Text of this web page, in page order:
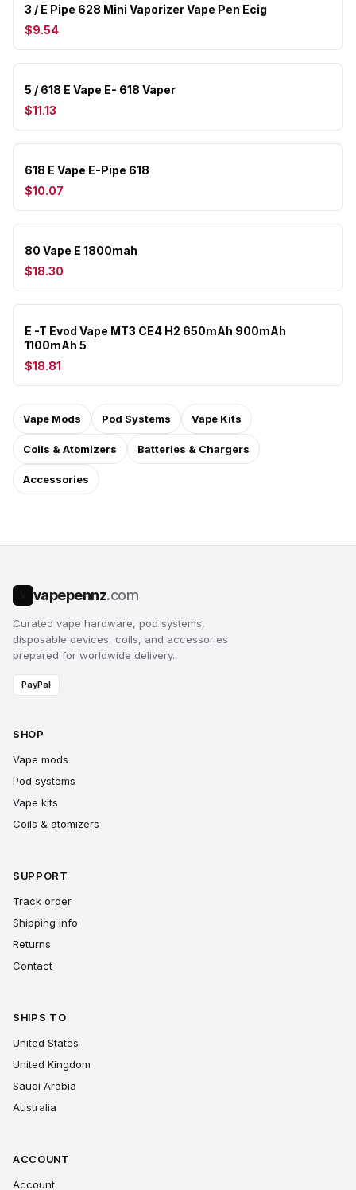
3 / E Pipe 628 Mini Vaporizer Vape Pen Ecig
$9.54
5 / 618 E Vape E- 618 Vaper
$11.13
618 E Vape E-Pipe 618
$10.07
80 Vape E 1800mah
$18.30
E -T Evod Vape MT3 CE4 H2 650mAh 900mAh
1100mAh 5
$18.81
Vape Mods Pod Systems Vape Kits
Coils & Atomizers Batteries & Chargers
Accessories
vapepennz.com
Curated vape hardware, pod systems,
disposable devices, coils, and accessories
prepared for worldwide delivery.
PayPal
SHOP
Vape mods
Pod systems
Vape kits
Coils & atomizers
SUPPORT
Track order
Shipping info
Returns
Contact
SHIPS TO
United States
United Kingdom
Saudi Arabia
Australia
ACCOUNT
Account